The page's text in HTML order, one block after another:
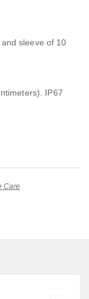
, and sleeve of 10
IP67
Care